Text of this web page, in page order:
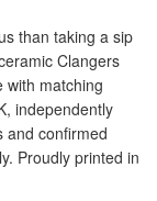
than taking a sip
Clangers
with matching
independently
and confirmed
Proudly printed in